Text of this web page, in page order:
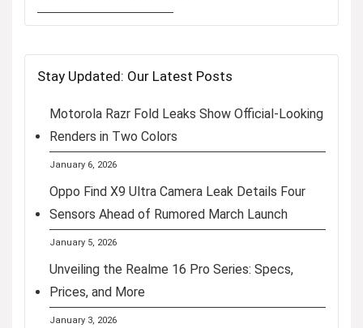
Stay Updated: Our Latest Posts
Motorola Razr Fold Leaks Show Official-Looking
Renders in Two Colors
January 6, 2026
Oppo Find X9 Ultra Camera Leak Details Four
Sensors Ahead of Rumored March Launch
January 5, 2026
Unveiling the Realme 16 Pro Series: Specs,
Prices, and More
January 3, 2026